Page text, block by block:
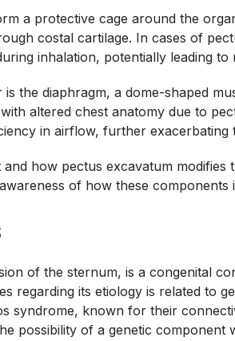
a protective cage around the
costal cartilage. In cases of
inhalation, potentially leading to
the diaphragm, a dome-shaped
altered chest anatomy due to
in airflow, further exacerbating
how pectus excavatum
of how these
of the sternum, is a congenital
regarding its etiology is related to
syndrome, known for their
possibility of a genetic